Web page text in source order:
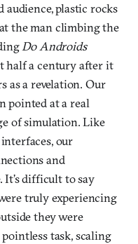
audience, plastic rocks
the man climbing the
Do Androids
half a century after it
as a revelation. Our
pointed at a real
of simulation. Like
our
and
It’s difficult to say
truly experiencing
they were
task, scaling